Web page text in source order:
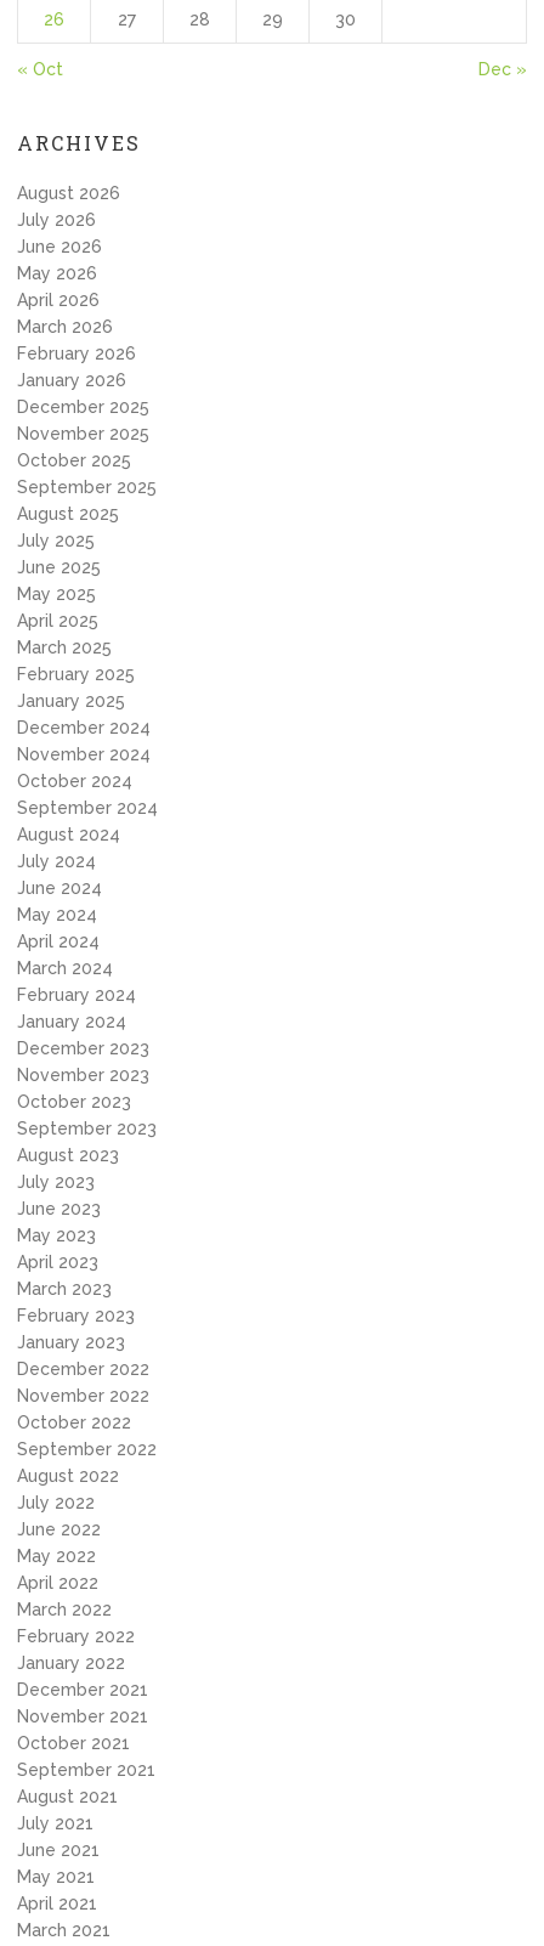
26 27 28 29 30
« Oct Dec »
ARCHIVES
August 2026
July 2026
June 2026
May 2026
April 2026
March 2026
February 2026
January 2026
December 2025
November 2025
October 2025
September 2025
August 2025
July 2025
June 2025
May 2025
April 2025
March 2025
February 2025
January 2025
December 2024
November 2024
October 2024
September 2024
August 2024
July 2024
June 2024
May 2024
April 2024
March 2024
February 2024
January 2024
December 2023
November 2023
October 2023
September 2023
August 2023
July 2023
June 2023
May 2023
April 2023
March 2023
February 2023
January 2023
December 2022
November 2022
October 2022
September 2022
August 2022
July 2022
June 2022
May 2022
April 2022
March 2022
February 2022
January 2022
December 2021
November 2021
October 2021
September 2021
August 2021
July 2021
June 2021
May 2021
April 2021
March 2021